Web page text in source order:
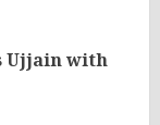
Ujjain with